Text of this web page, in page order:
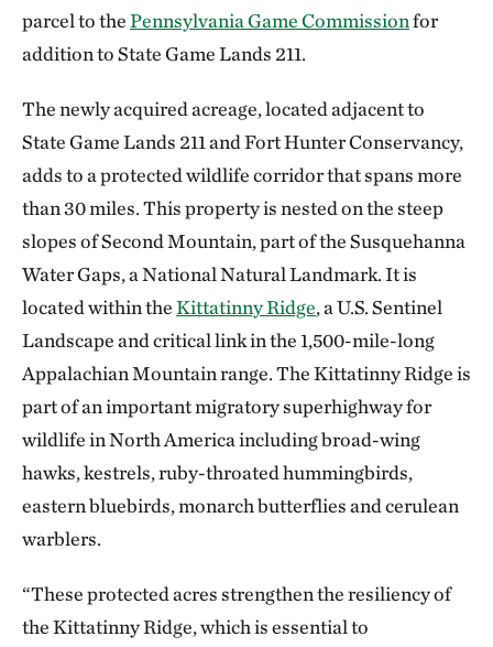
parcel to thePennsylvania Game Commissionfor
addition to State Game Lands 211.
The newly acquired acreage, located adjacent to
State Game Lands 211 and Fort Hunter Conservancy,
adds to a protected wildlife corridor that spans more
than 30 miles. This property is nested on the steep
slopes of Second Mountain, part of the Susquehanna
Water Gaps, a National Natural Landmark. It is
located within theKittatinny Ridge, a U.S. Sentinel
Landscape and critical link in the 1,500-mile-long
Appalachian Mountain range. The Kittatinny Ridge is
part of an important migratory superhighway for
wildlife in North America including broad-wing
hawks, kestrels, ruby-throated hummingbirds,
eastern bluebirds, monarch butterflies and cerulean
warblers.
“These protected acres strengthen the resiliency of
the Kittatinny Ridge, which is essential to